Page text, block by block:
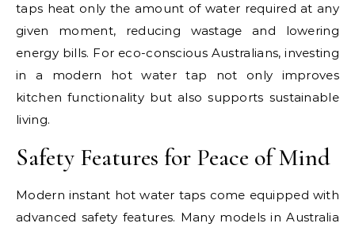
taps heat only the amount of water required at any
given moment, reducing wastage and lowering
energy bills. For eco-conscious Australians, investing
in a modern hot water tap not only improves
kitchen functionality but also supports sustainable
living.
Safety Features for Peace of Mind
Modern instant hot water taps come equipped with
advanced safety features. Many models in Australia